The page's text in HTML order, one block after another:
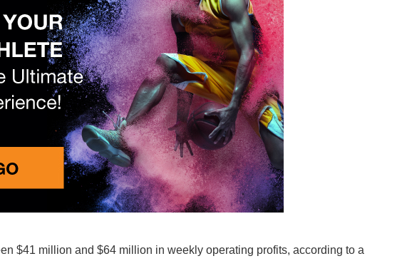
$41 million and $64 million in weekly operating profits, according to a